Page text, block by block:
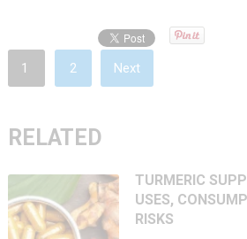
1 2 Next
RELATED
TURMERIC
USES,
RISKS